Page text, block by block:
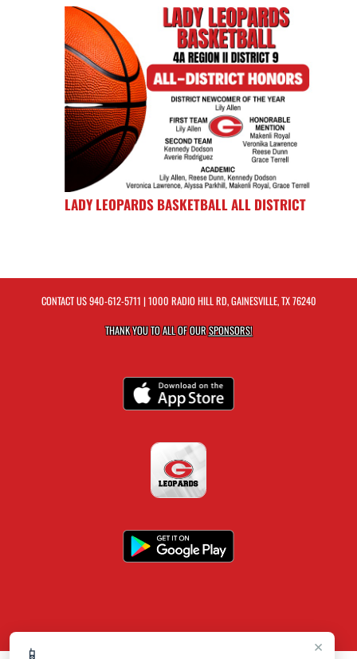
×
📱
LADY LEOPARDS BASKETBALL ALL DISTRICT
CONTACT US940-612-5711 | 1000 RADIO HILL RD, GAINESVILLE, TX 76240
THANK YOU TO ALL OF OURSPONSORS!